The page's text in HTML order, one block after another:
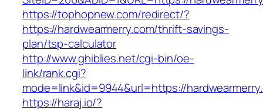
https://tophopnew.com/redirect/?
https://hardwearmerry.com/thrift-savings-
plan/tsp-calculator
http://www.ghiblies.net/cgi-bin/oe-
link/rank.cgi?
mode=link&id=9944&url=https://
https://haraj.io/?